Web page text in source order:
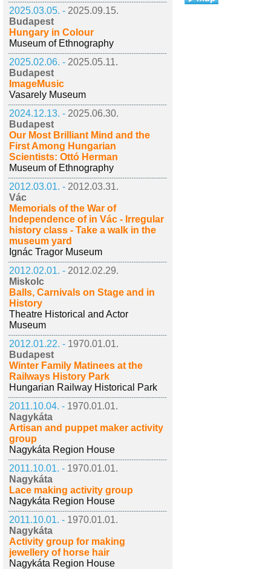
2025.03.05. - 2025.09.15.
Budapest
Hungary in Colour
Museum of Ethnography
2025.02.06. - 2025.05.11.
Budapest
ImageMusic
Vasarely Museum
2024.12.13. - 2025.06.30.
Budapest
Our Most Brilliant Mind and the
First Among Hungarian
Scientists: Ottó Herman
Museum of Ethnography
2012.03.01. - 2012.03.31.
Vác
Memorials of the War of
Independence of in Vác - Irregular
history class - Take a walk in the
museum yard
Ignác Tragor Museum
2012.02.01. - 2012.02.29.
Miskolc
Balls, Carnivals on Stage and in
History
Theatre Historical and Actor
Museum
2012.01.22. - 1970.01.01.
Budapest
Winter Family Matinees at the
Railways History Park
Hungarian Railway Historical Park
2011.10.04. - 1970.01.01.
Nagykáta
Artisan and puppet maker activity
group
Nagykáta Region House
2011.10.01. - 1970.01.01.
Nagykáta
Lace making activity group
Nagykáta Region House
2011.10.01. - 1970.01.01.
Nagykáta
Activity group for making
jewellery of horse hair
Nagykáta Region House